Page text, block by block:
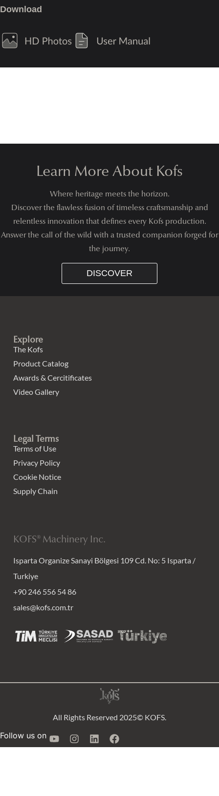
Download
Learn More About Kofs
Where heritage meets the horizon.
Discover the flawless fusion of timeless craftsmanship and
relentless innovation that defines every Kofs production.
Answer the call of the wild with a trusted companion forged for
the journey.
DISCOVER
KOFS® Machinery Inc.
Isparta Organize Sanayi Bölgesi 109 Cd. No: 5 Isparta /
Turkiye
+90 246 556 54 86
sales@kofs.com.tr
Explore
The Kofs
Product Catalog
Awards & Cercitificates
Video Gallery
Legal Terms
Terms of Use
Privacy Policy
Cookie Notice
Supply Chain
All Rights Reserved 2025© KOFS.
Follow us on